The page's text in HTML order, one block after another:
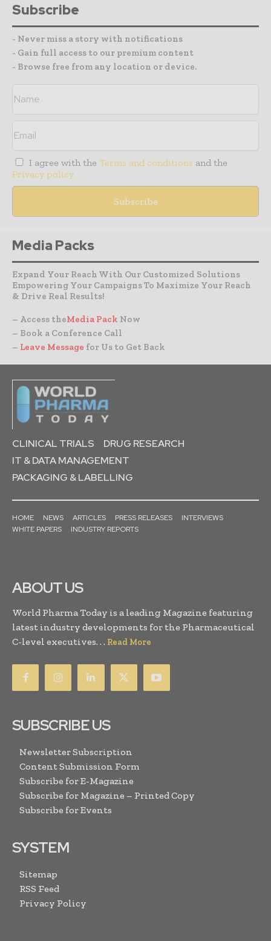
Subscribe
- Never miss a story with notifications
- Gain full access to our premium content
- Browse free from any location or device.
I agree with the Terms and conditions and the
Privacy policy
Media Packs
Expand Your Reach With Our Customized Solutions
Empowering Your Campaigns To Maximize Your Reach
& Drive Real Results!
– Access theMedia Pack Now
– Book a Conference Call
– Leave Message for Us to Get Back
CLINICAL TRIALS
DRUG RESEARCH
IT & DATA MANAGEMENT
PACKAGING & LABELLING
HOME NEWS ARTICLES PRESS RELEASES
INTERVIEWS
WHITE PAPERS
INDUSTRY REPORTS
ABOUT US
World Pharma Today is a leading Magazine featuring
latest industry developments for the Pharmaceutical
C-level executives. . . Read More
SUBSCRIBE US
Newsletter Subscription
Content Submission Form
Subscribe for E-Magazine
Subscribe for Magazine – Printed Copy
Subscribe for Events
SYSTEM
Sitemap
RSS Feed
Privacy Policy